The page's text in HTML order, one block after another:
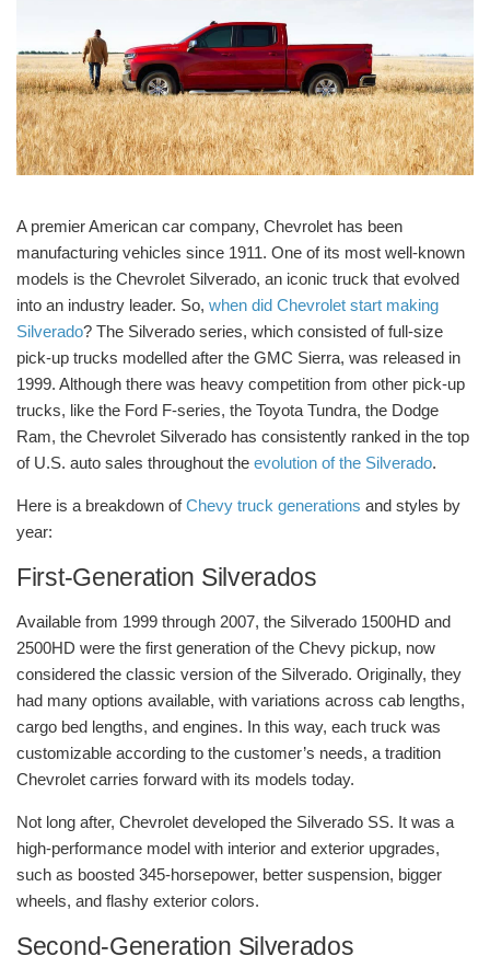
A premier American car company, Chevrolet has been
manufacturing vehicles since 1911. One of its most well-known
models is the Chevrolet Silverado, an iconic truck that evolved
into an industry leader. So, when did Chevrolet start making
Silverado? The Silverado series, which consisted of full-size
pick-up trucks modelled after the GMC Sierra, was released in
1999. Although there was heavy competition from other pick-up
trucks, like the Ford F-series, the Toyota Tundra, the Dodge
Ram, the Chevrolet Silverado has consistently ranked in the top
of U.S. auto sales throughout the evolution of the Silverado.
Here is a breakdown ofChevy truck generations and styles by
year:
First-Generation Silverados
Available from 1999 through 2007, the Silverado 1500HD and
2500HD were the first generation of the Chevy pickup, now
considered the classic version of the Silverado. Originally, they
had many options available, with variations across cab lengths,
cargo bed lengths, and engines. In this way, each truck was
customizable according to the customer’s needs, a tradition
Chevrolet carries forward with its models today.
Not long after, Chevrolet developed the Silverado SS. It was a
high-performance model with interior and exterior upgrades,
such as boosted 345-horsepower, better suspension, bigger
wheels, and flashy exterior colors.
Second-Generation Silverados